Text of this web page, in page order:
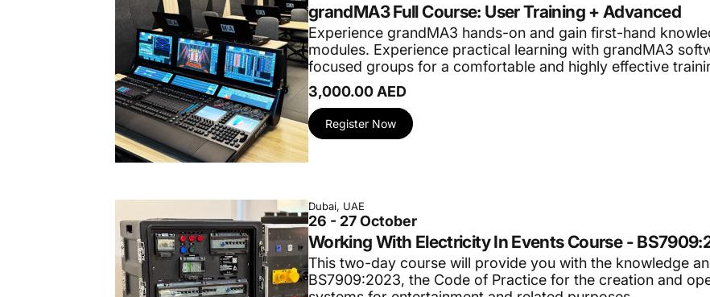
grandMA3 Full Course: User Training + Advanced
Experience grandMA3 hands-on and gain first-hand
modules. Experience practical learning with grandMA3
focused groups for a comfortable and highly effective
3,000.00 AED
Register Now
Dubai, UAE
26 - 27 October
Working With Electricity In Events Course -
This two-day course will provide you with the knowledge
BS7909:2023, the Code of Practice for the creation and